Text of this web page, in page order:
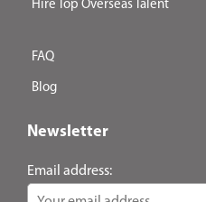
Hire Top Overseas Talent
FAQ
Blog
Newsletter
Email address: